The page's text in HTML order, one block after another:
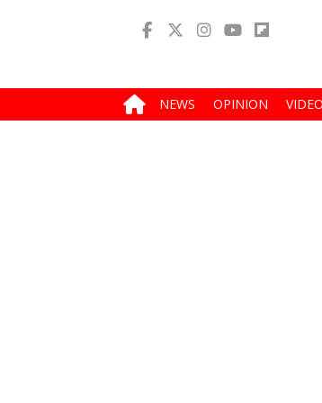
NEWS OPINION